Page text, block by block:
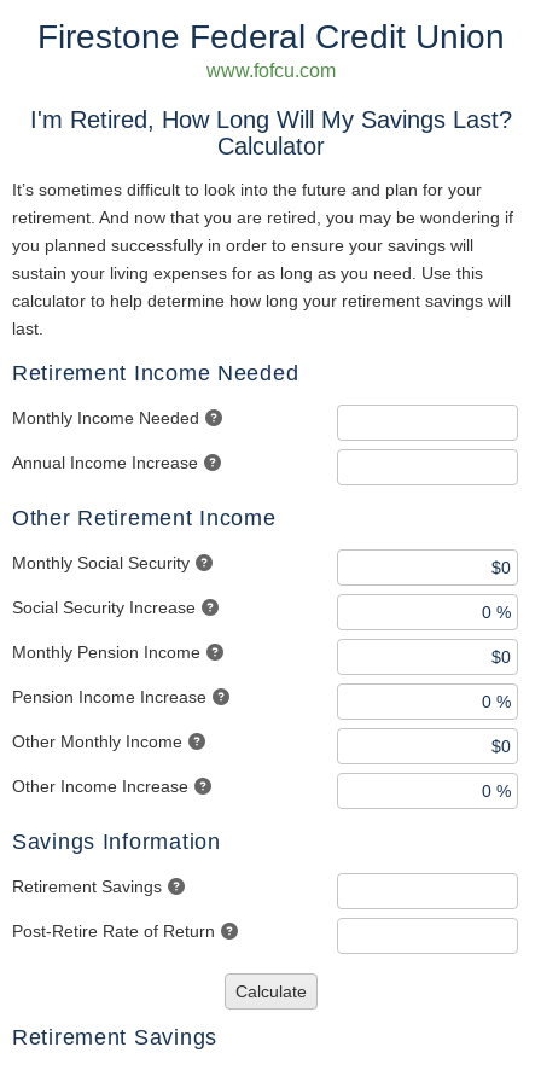
Firestone Federal Credit Union
www.fofcu.com
I'm Retired, How Long Will My Savings Last?
Calculator
It’s sometimes difficult to look into the future and plan for your
retirement. And now that you are retired, you may be wondering if
you planned successfully in order to ensure your savings will
sustain your living expenses for as long as you need. Use this
calculator to help determine how long your retirement savings will
last.
Retirement Income Needed
Monthly Income Needed
Annual Income Increase
Other Retirement Income
Monthly Social Security
Social Security Increase
Monthly Pension Income
Pension Income Increase
Other Monthly Income
Other Income Increase
Savings Information
Retirement Savings
Post-Retire Rate of Return
Calculate
Retirement Savings